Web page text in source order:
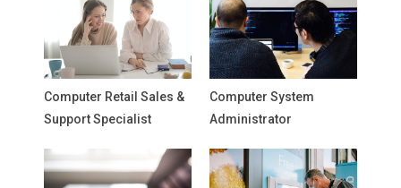
Computer Retail Sales &
Support Specialist
Computer System
Administrator